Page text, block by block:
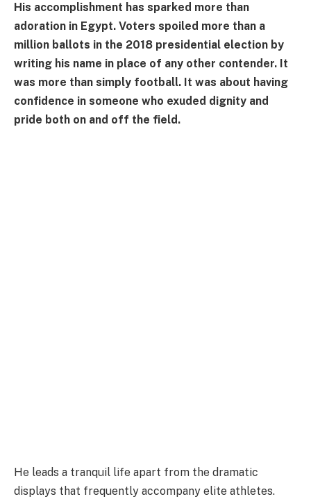
His accomplishment has sparked more than
adoration in Egypt. Voters spoiled more than a
million ballots in the 2018 presidential election by
writing his name in place of any other contender. It
was more than simply football. It was about having
confidence in someone who exuded dignity and
pride both on and off the field.
He leads a tranquil life apart from the dramatic
displays that frequently accompany elite athletes.